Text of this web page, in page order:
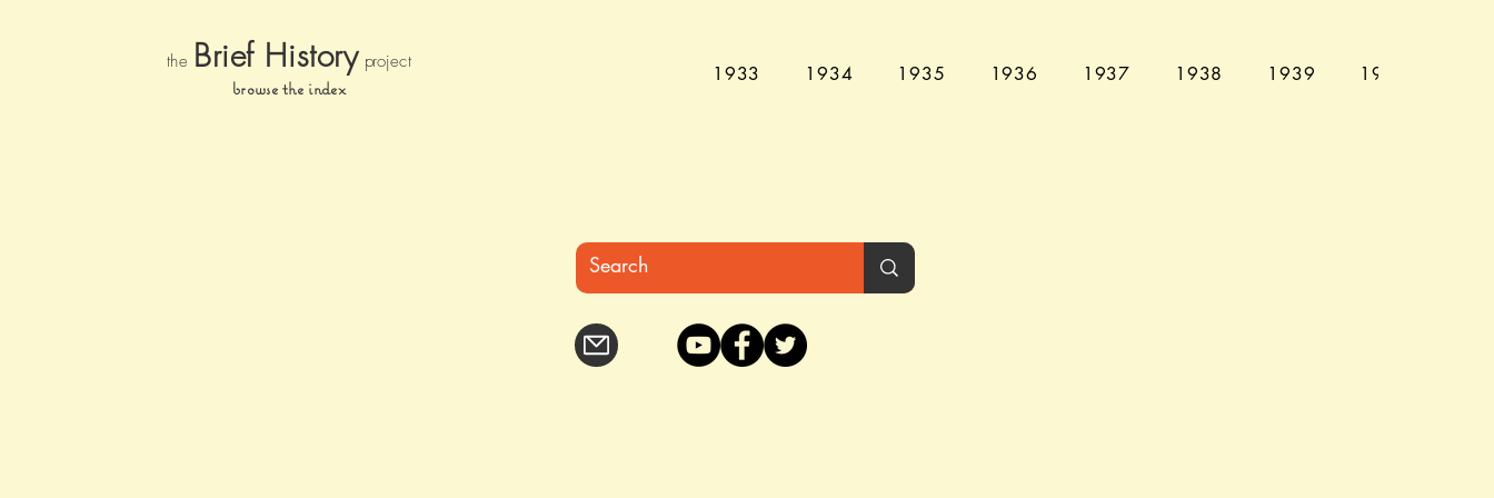
the Brief History project
browse the index
1933 1934 1935 1936 1937 1938 1939 1940